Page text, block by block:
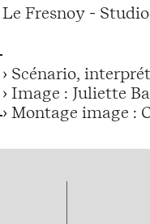
Le Fresnoy -
› Image :